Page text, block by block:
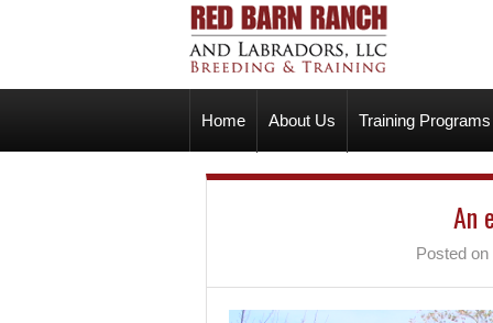
Home About Us Training Programs
An
Posted